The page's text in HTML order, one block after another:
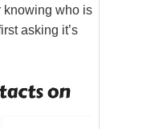
knowing who is
asking it’s